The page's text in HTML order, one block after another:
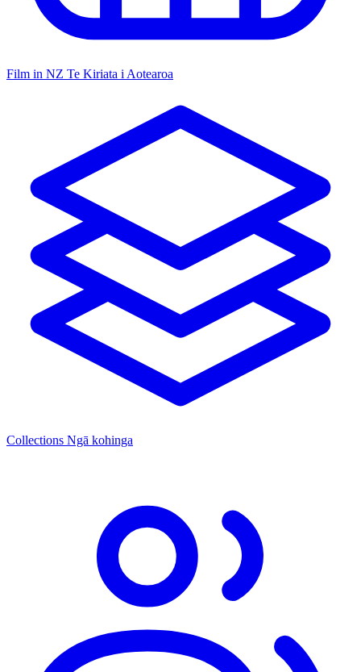
Film in NZ Te Kiriata i Aotearoa
Collections Ngā kohinga